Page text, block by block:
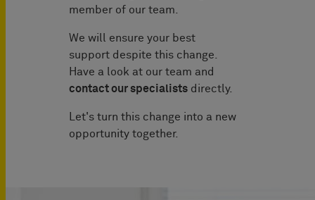
member of our team.
We will ensure your best
support despite this change.
Have a look at our team and
contact our specialists directly.
Let's turn this change into a new
opportunity together.